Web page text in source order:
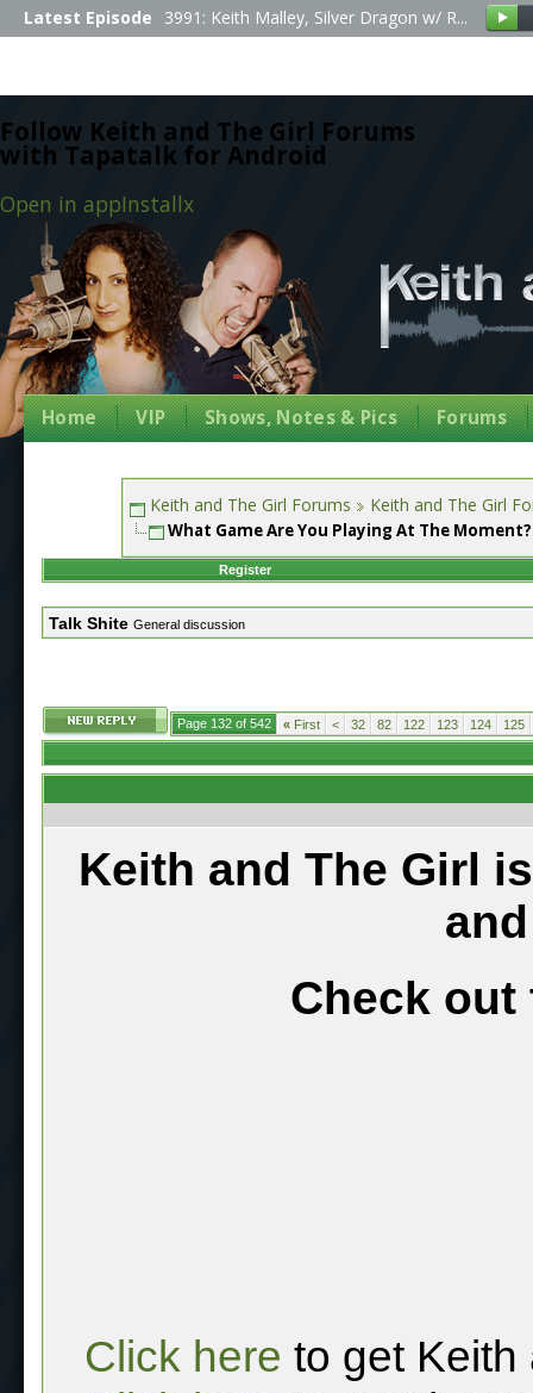
Follow Keith and The Girl Forums
with Tapatalk for Android
Open in appInstallx
Latest Episode 3991: Keith Malley, Silver Dragon w/ R...
Home VIP Shows, Notes & Pics Forums
Keith and The Girl Forums Keith and The Girl
What Game Are You Playing At The Moment?
Register
Talk Shite General discussion
Page 132 of 542 « First < 32 82 122 123 124 125
Keith and The Girl
Check out
Click here to get Keith